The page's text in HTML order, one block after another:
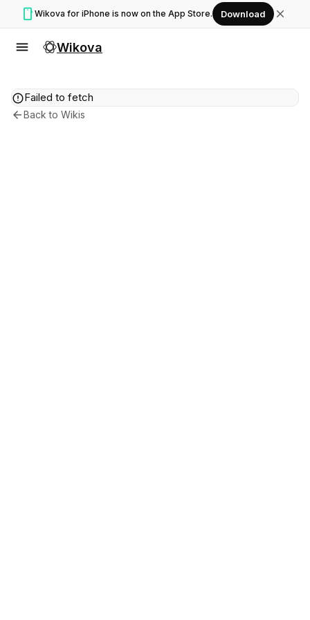
smartphone Wikova for iPhone is now on the App Store. Download close
menu Wikova
errorFailed to fetch
arrow_backBack to Wikis